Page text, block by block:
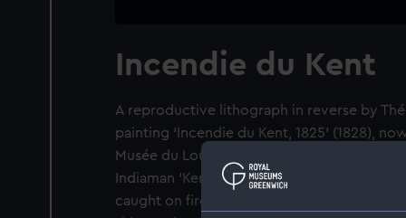
Incendie du Kent
A reproductive lithograph in reverse by
painting ‘Incendie du Kent, 1825’ (1828),
Musée du Louvre (RF 90). It depicts the
Indiaman ‘Kent’ on 28 February 1825 when
caught on fire during her third voyage to